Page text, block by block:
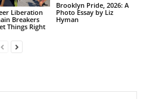
Liberation
Breakers
Things Right
Brooklyn Pride, 2026: A
Photo Essay by Liz
Hyman